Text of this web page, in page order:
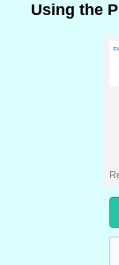
Using the